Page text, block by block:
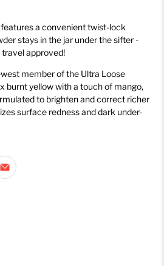
a convenient twist-lock
stays in the jar under the sifter -
travel approved!
member of the Ultra Loose
burnt yellow with a touch of mango,
to brighten and correct richer
surface redness and dark under-